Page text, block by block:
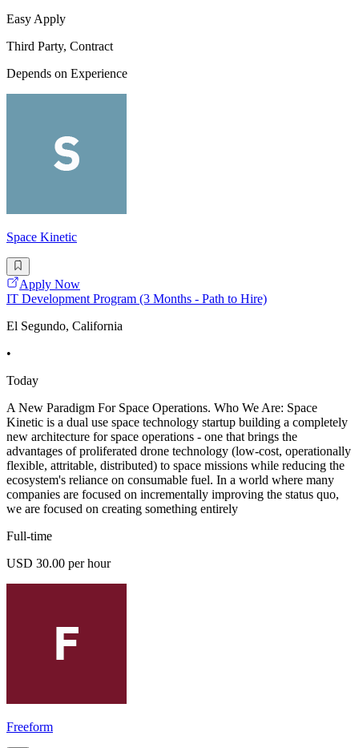
Easy Apply
Third Party, Contract
Depends on Experience
Space Kinetic
Apply Now
IT Development Program (3 Months - Path to Hire)
El Segundo, California
•
Today
A New Paradigm For Space Operations. Who We Are: Space
Kinetic is a dual use space technology startup building a completely
new architecture for space operations - one that brings the
advantages of proliferated drone technology (low-cost, operationally
flexible, attritable, distributed) to space missions while reducing the
ecosystem's reliance on consumable fuel. In a world where many
companies are focused on incrementally improving the status quo,
we are focused on creating something entirely
Full-time
USD 30.00 per hour
Freeform